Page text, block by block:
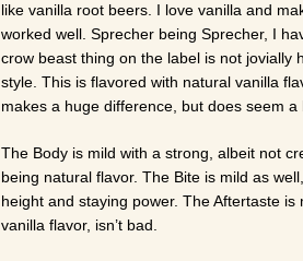
like vanilla root beers. I love vanilla and
worked well. Sprecher being Sprecher, I
crow beast thing on the label is not jovially
style. This is flavored with natural vanilla
makes a huge difference, but does seem a
The Body is mild with a strong, albeit not
being natural flavor. The Bite is mild as
height and staying power. The Aftertaste
vanilla flavor, isn’t bad.